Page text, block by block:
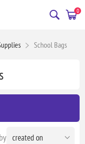
0
School Bags